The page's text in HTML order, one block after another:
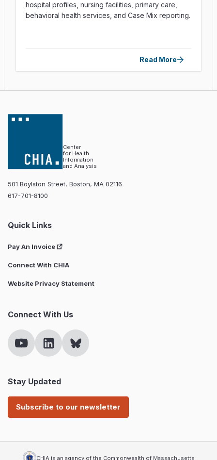
hospital profiles, nursing facilities, primary care,
behavioral health services, and Case Mix reporting.
Read More
Center
for Health
Information
and Analysis
501 Boylston Street, Boston, MA 02116
617-701-8100
Quick Links
Pay An Invoice
Connect With CHIA
Website Privacy Statement
Connect With Us
Stay Updated
Subscribe to our newsletter
CHIA is an agency of the Commonwealth of Massachusetts